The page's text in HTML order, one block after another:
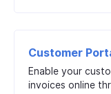
Customer
Enable your
invoices online